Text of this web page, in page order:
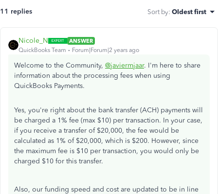
11 replies Sort by: Oldest first
Nicole_N
ANSWER
QuickBooks Team
Forum|Forum|2 years ago
Welcome to the Community, @javiermjaar. I'm here to share
information about the processing fees when using
QuickBooks Payments.
Yes, you're right about the bank transfer (ACH) payments will
be charged a 1% fee (max $10) per transaction. In your case,
if you receive a transfer of $20,000, the fee would be
calculated as 1% of $20,000, which is $200. However, since
the maximum fee is $10 per transaction, you would only be
charged $10 for this transfer.
Also, our funding speed and cost are updated to be in line